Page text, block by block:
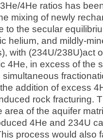
4He ratios has
mixing of newly
to the secular
helium, and mildly-
with (234U/238U)act
4He, in excess of the
addition of excess
rock fracturing.
area of the aquifer
4He and 234U
process would also